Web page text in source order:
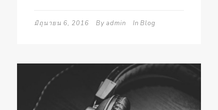
มิถุนายน 6, 2016 By admin In Blog